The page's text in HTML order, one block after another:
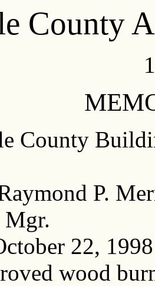
County
County
P.
22, 1998
wood